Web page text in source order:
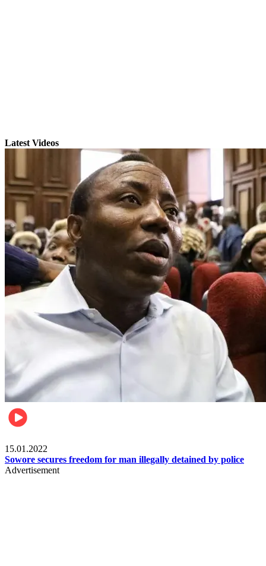
Latest Videos
15.01.2022
Sowore secures freedom for man illegally detained by police
Advertisement